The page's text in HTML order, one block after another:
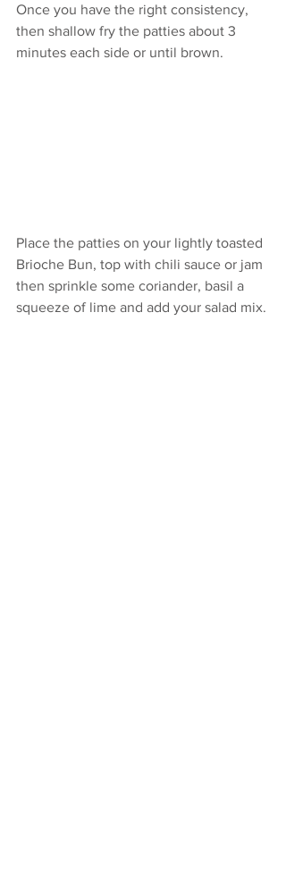
Once you have the right consistency,
then shallow fry the patties about 3
minutes each side or until brown.
Place the patties on your lightly toasted
Brioche Bun, top with chili sauce or jam
then sprinkle some coriander, basil a
squeeze of lime and add your salad mix.